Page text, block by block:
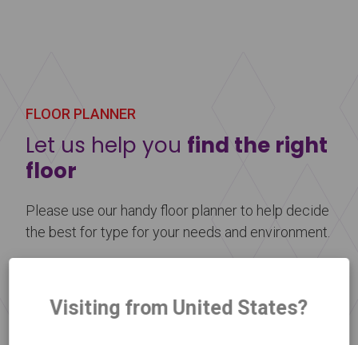
FLOOR PLANNER
Let us help you find the right
floor
Please use our handy floor planner to help decide
the best for type for your needs and environment.
Visiting from United States?